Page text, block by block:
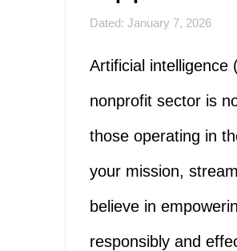
Dated: January 7, 2026
Artificial intelligence
nonprofit sector is
those operating in
your mission,
believe in
responsibly and